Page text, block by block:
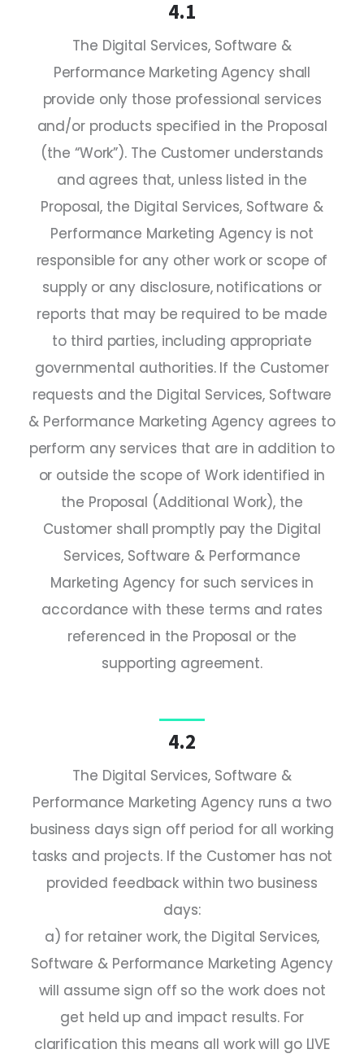
4.1
The Digital Services, Software &
Performance Marketing Agency shall
provide only those professional services
and/or products specified in the Proposal
(the “Work”). The Customer understands
and agrees that, unless listed in the
Proposal, the Digital Services, Software &
Performance Marketing Agency is not
responsible for any other work or scope of
supply or any disclosure, notifications or
reports that may be required to be made
to third parties, including appropriate
governmental authorities. If the Customer
requests and the Digital Services, Software
& Performance Marketing Agency agrees to
perform any services that are in addition to
or outside the scope of Work identified in
the Proposal (Additional Work), the
Customer shall promptly pay the Digital
Services, Software & Performance
Marketing Agency for such services in
accordance with these terms and rates
referenced in the Proposal or the
supporting agreement.
4.2
The Digital Services, Software &
Performance Marketing Agency runs a two
business days sign off period for all working
tasks and projects. If the Customer has not
provided feedback within two business
days:
a) for retainer work, the Digital Services,
Software & Performance Marketing Agency
will assume sign off so the work does not
get held up and impact results. For
clarification this means all work will go LIVE